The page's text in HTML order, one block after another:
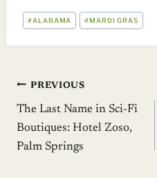
POST
TAGS:
#ALABAMA #MARDI GRAS
Post
navigation
PREVIOUS
The Last Name in Sci-Fi
Boutiques: Hotel Zoso,
Palm Springs